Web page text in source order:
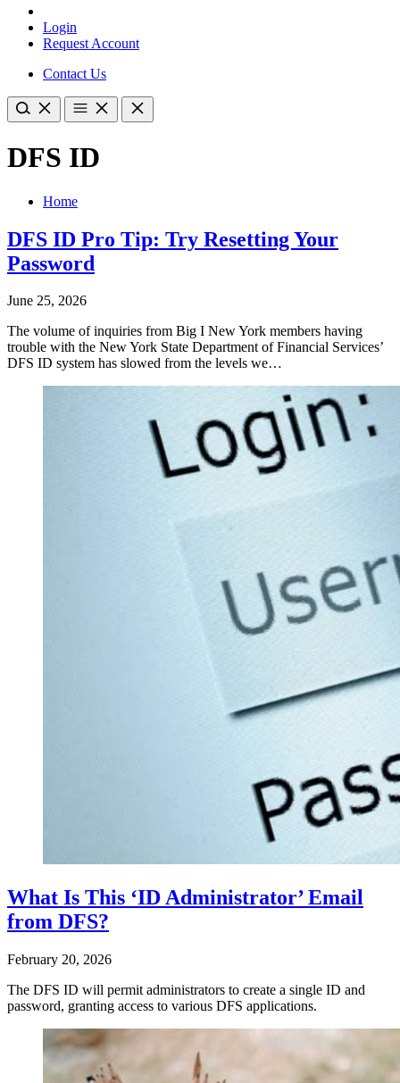
Login
Request Account
Contact Us
DFS ID
Home
DFS ID Pro Tip: Try Resetting Your
Password
June 25, 2026
The volume of inquiries from Big I New York members having
trouble with the New York State Department of Financial Services’
DFS ID system has slowed from the levels we…
What Is This ‘ID Administrator’ Email
from DFS?
February 20, 2026
The DFS ID will permit administrators to create a single ID and
password, granting access to various DFS applications.